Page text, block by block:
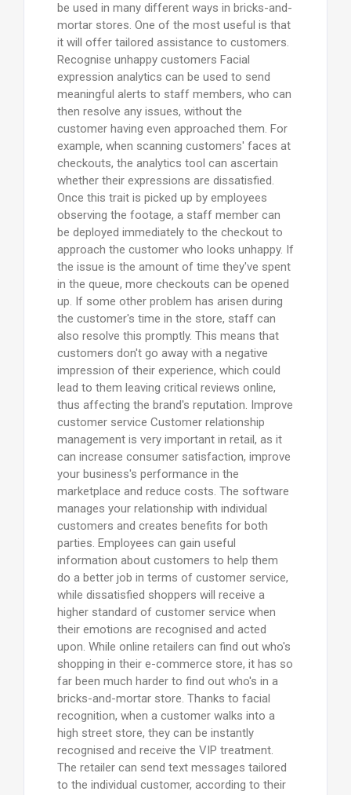
be used in many different ways in bricks-and-
mortar stores. One of the most useful is that
it will offer tailored assistance to customers.
Recognise unhappy customers Facial
expression analytics can be used to send
meaningful alerts to staff members, who can
then resolve any issues, without the
customer having even approached them. For
example, when scanning customers' faces at
checkouts, the analytics tool can ascertain
whether their expressions are dissatisfied.
Once this trait is picked up by employees
observing the footage, a staff member can
be deployed immediately to the checkout to
approach the customer who looks unhappy. If
the issue is the amount of time they've spent
in the queue, more checkouts can be opened
up. If some other problem has arisen during
the customer's time in the store, staff can
also resolve this promptly. This means that
customers don't go away with a negative
impression of their experience, which could
lead to them leaving critical reviews online,
thus affecting the brand's reputation. Improve
customer service Customer relationship
management is very important in retail, as it
can increase consumer satisfaction, improve
your business's performance in the
marketplace and reduce costs. The software
manages your relationship with individual
customers and creates benefits for both
parties. Employees can gain useful
information about customers to help them
do a better job in terms of customer service,
while dissatisfied shoppers will receive a
higher standard of customer service when
their emotions are recognised and acted
upon. While online retailers can find out who's
shopping in their e-commerce store, it has so
far been much harder to find out who's in a
bricks-and-mortar store. Thanks to facial
recognition, when a customer walks into a
high street store, they can be instantly
recognised and receive the VIP treatment.
The retailer can send text messages tailored
to the individual customer, according to their